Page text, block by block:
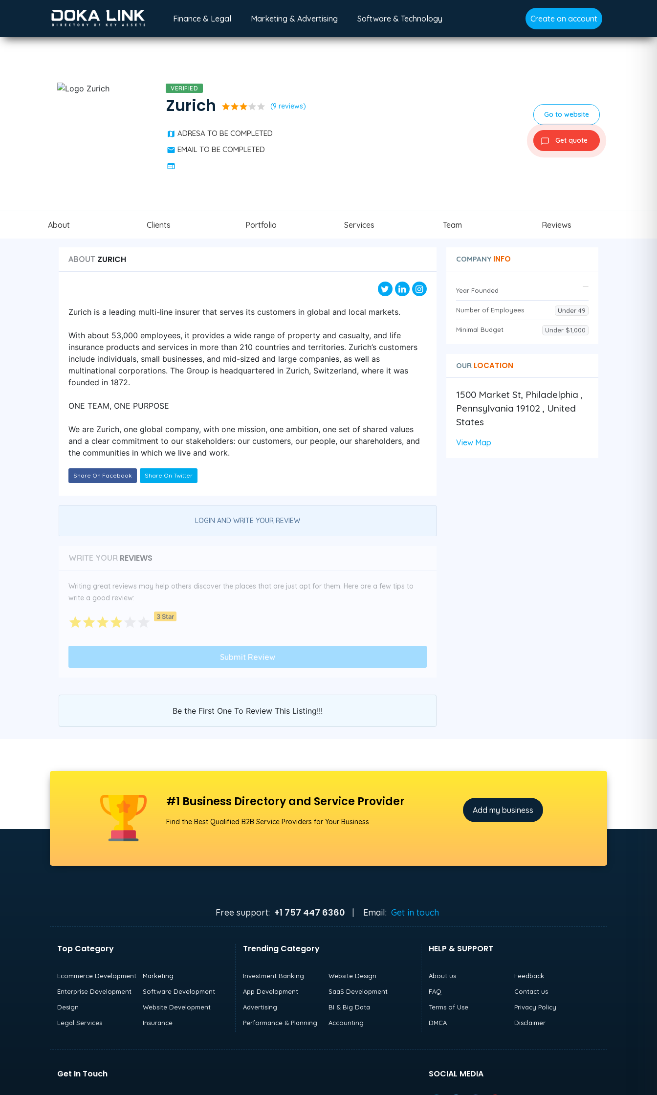
Finance & Legal Marketing & Advertising Software & Technology Create an account
VERIFIED
Zurich starstarstarstar star (9 reviews)
ADRESA TO BE COMPLETED
EMAIL TO BE COMPLETED
Go to website
Get quote
About Clients Portfolio Services Team Reviews
ABOUT ZURICH
Zurich is a leading multi-line insurer that serves its customers in global and local markets.
With about 53,000 employees, it provides a wide range of property and casualty, and life
insurance products and services in more than 210 countries and territories. Zurich’s customers
include individuals, small businesses, and mid-sized and large companies, as well as
multinational corporations. The Group is headquartered in Zurich, Switzerland, where it was
founded in 1872.
ONE TEAM, ONE PURPOSE
We are Zurich, one global company, with one mission, one ambition, one set of shared values
and a clear commitment to our stakeholders: our customers, our people, our shareholders, and
the communities in which we live and work.
Share On Facebook Share On Twitter
LOGIN AND WRITE YOUR REVIEW
WRITE YOUR REVIEWS
Writing great reviews may help others discover the places that are just apt for them. Here are a few tips to
write a good review:
3 Star
Be the First One To Review This Listing!!!
COMPANYINFO
Year Founded
Number of Employees Under 49
Minimal Budget Under $1,000
OURLOCATION
1500 Market St, Philadelphia ,
Pennsylvania 19102 , United
States
View Map
#1 Business Directory and Service Provider
Find the Best Qualified B2B Service Providers for Your Business
Add my business
Free support: +1 757 447 6360 | Email: Get in touch
Top Category
Ecommerce Development
Marketing
Enterprise Development
Software Development
Design
Website Development
Legal Services
Insurance
Trending Category
Investment Banking
Website Design
App Development
SaaS Development
Advertising
BI & Big Data
Performance & Planning
Accounting
HELP & SUPPORT
About us
Feedback
FAQ
Contact us
Terms of Use
Privacy Policy
DMCA
Disclaimer
Get In Touch SOCIAL MEDIA